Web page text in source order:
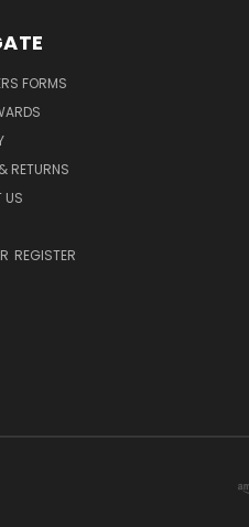
FORMS
RETURNS
US
REGISTER